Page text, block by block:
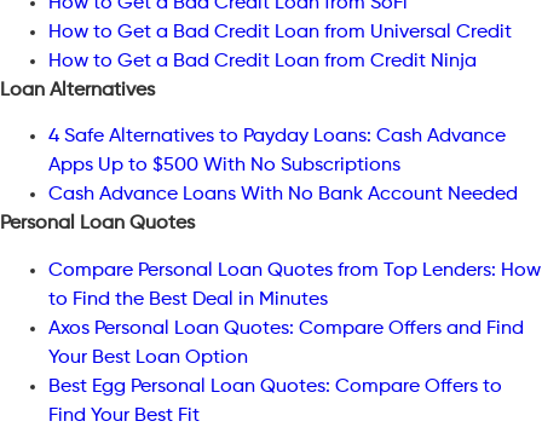
How to Get a Bad Credit Loan from Universal Credit
How to Get a Bad Credit Loan from Credit Ninja
Loan Alternatives
4 Safe Alternatives to Payday Loans: Cash Advance
Apps Up to $500 With No Subscriptions
Cash Advance Loans With No Bank Account Needed
Personal Loan Quotes
Compare Personal Loan Quotes from Top Lenders: How
to Find the Best Deal in Minutes
Axos Personal Loan Quotes: Compare Offers and Find
Your Best Loan Option
Best Egg Personal Loan Quotes: Compare Offers to
Find Your Best Fit